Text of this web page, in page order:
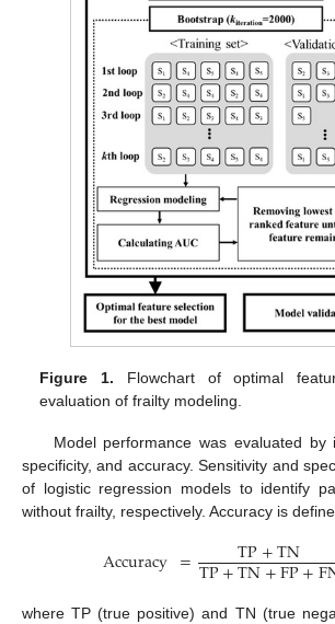
Figure 1. Flowchart of optimal
evaluation of frailty modeling.
Model performance was evaluated by
specificity, and accuracy. Sensitivity and
of logistic regression models to identify
without frailty, respectively. Accuracy is
Accuracy = TP+TN
TP+TN+FP+
where TP (true positive) and TN (true